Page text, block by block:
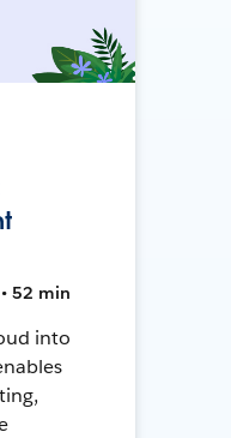
52 min
into